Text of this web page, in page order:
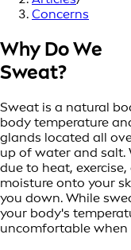
Concerns
Why Do We
Sweat?
Sweat is a natural
body temperature
glands located all
up of water and salt.
due to heat,
moisture onto your
you down. While
your body's
uncomfortable when